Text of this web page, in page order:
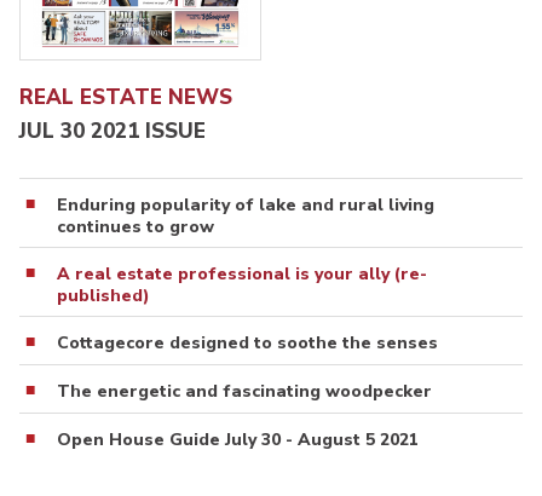
REAL ESTATE NEWS
JUL 30 2021 ISSUE
Enduring popularity of lake and rural living
continues to grow
A real estate professional is your ally (re-
published)
Cottagecore designed to soothe the senses
The energetic and fascinating woodpecker
Open House Guide July 30 - August 5 2021